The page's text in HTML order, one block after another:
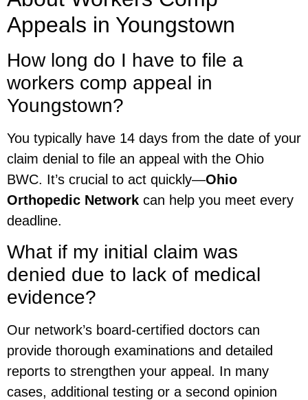
Appeals in Youngstown
How long do I have to file a
workers comp appeal in
Youngstown?
You typically have 14 days from the date of your
claim denial to file an appeal with the Ohio
BWC. It’s crucial to act quickly—Ohio
Orthopedic Network can help you meet every
deadline.
What if my initial claim was
denied due to lack of medical
evidence?
Our network’s board-certified doctors can
provide thorough examinations and detailed
reports to strengthen your appeal. In many
cases, additional testing or a second opinion